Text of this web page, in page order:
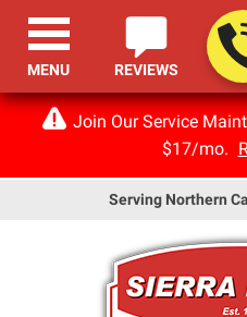
Join Our Service
$17/mo.
Serving Northern
REVIEWS
MENU